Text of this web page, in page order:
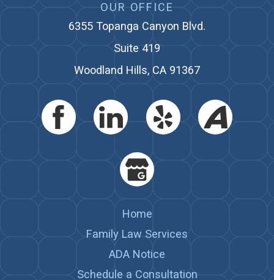
OUR OFFICE
6355 Topanga Canyon Blvd.
Suite 419
Woodland Hills, CA 91367
Home
Family Law Services
ADA Notice
Schedule a Consultation